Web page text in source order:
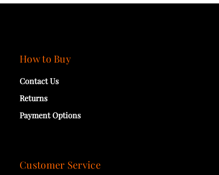
How to Buy
Contact Us
Returns
Payment Options
Customer Service